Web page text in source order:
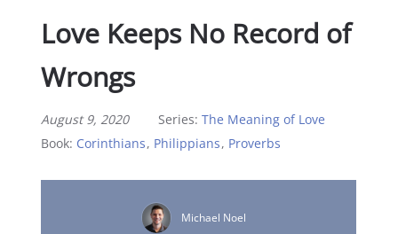
Love Keeps No Record of
Wrongs
August 9, 2020 Series:The Meaning of Love
Book: Corinthians, Philippians, Proverbs
Michael Noel